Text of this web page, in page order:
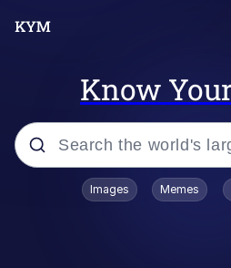
Know
Popular searches
Images Memes